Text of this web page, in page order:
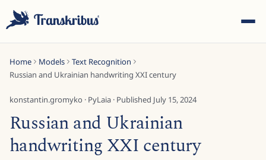
Home Models
Text Recognition
Russian and Ukrainian handwriting XXI century
konstantin.gromyko · PyLaia · Published July 15, 2024
Russian and Ukrainian
handwriting XXI century